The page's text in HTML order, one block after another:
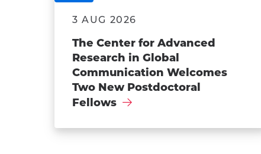
3 AUG 2026
The Center for Advanced
Research in Global
Communication Welcomes
Two New Postdoctoral
Fellows